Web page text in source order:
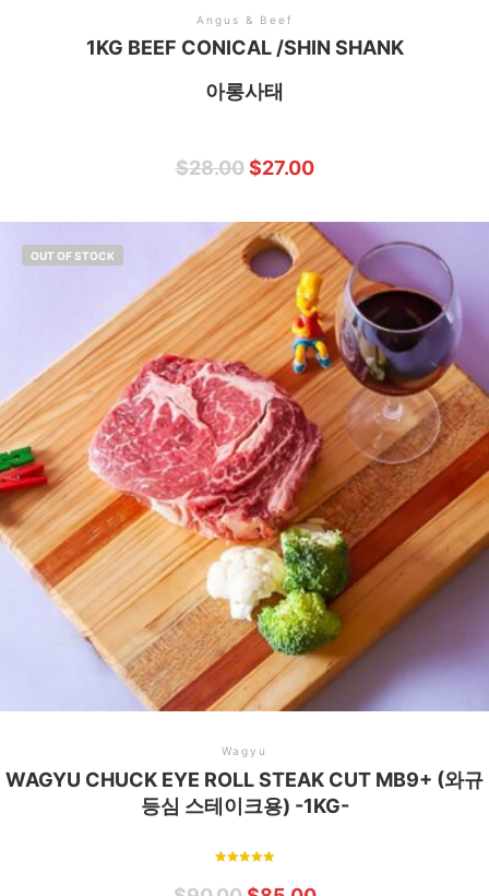
Angus & Beef
1KG BEEF CONICAL /SHIN SHANK
아롱사태
$28.00 $27.00
OUT OF STOCK
Wagyu
WAGYU CHUCK EYE ROLL STEAK CUT MB9+ (와규
등심 스테이크용) -1KG-
5.00